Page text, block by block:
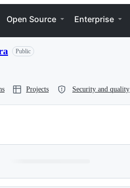
Open Source Enterprise
Public
Projects Security and quality